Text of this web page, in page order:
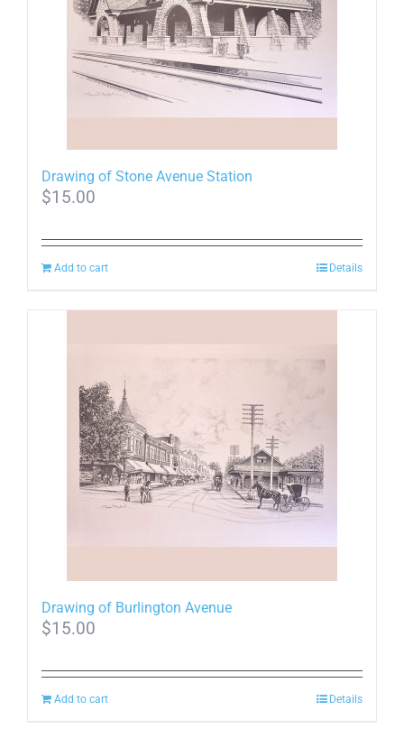
Drawing of Stone Avenue Station
$15.00
Add to cart Details
Drawing of Burlington Avenue
$15.00
Add to cart Details